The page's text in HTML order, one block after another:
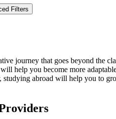
Filters
journey that goes beyond the
help you become more
abroad will help you to